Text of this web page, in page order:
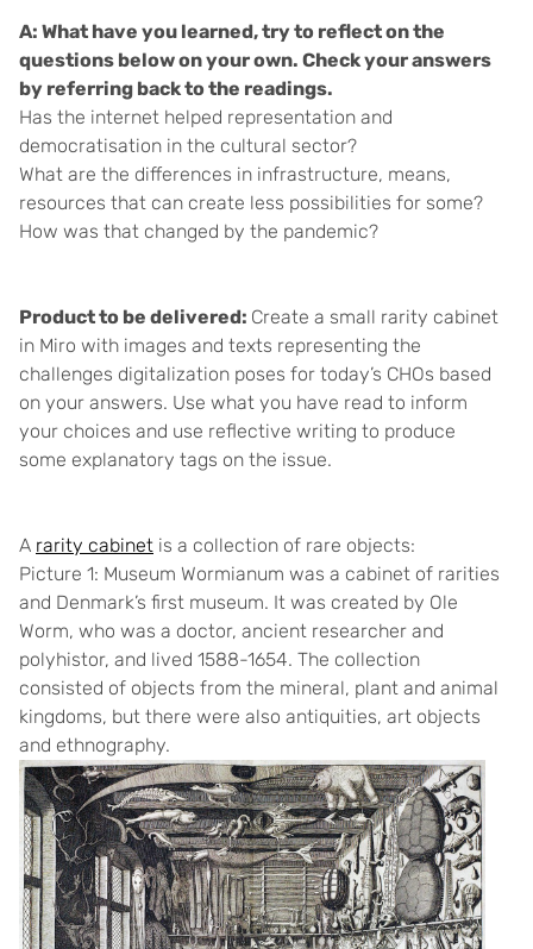
A: What have you learned, try to reflect on the
questions below on your own. Check your answers
by referring back to the readings.
Has the internet helped representation and
democratisation in the cultural sector?
What are the differences in infrastructure, means,
resources that can create less possibilities for some?
How was that changed by the pandemic?
Product to be delivered: Create a small rarity cabinet
in Miro with images and texts representing the
challenges digitalization poses for today’s CHOs based
on your answers. Use what you have read to inform
your choices and use reflective writing to produce
some explanatory tags on the issue.
A rarity cabinet is a collection of rare objects:
Picture 1: Museum Wormianum was a cabinet of rarities
and Denmark’s first museum. It was created by Ole
Worm, who was a doctor, ancient researcher and
polyhistor, and lived 1588-1654. The collection
consisted of objects from the mineral, plant and animal
kingdoms, but there were also antiquities, art objects
and ethnography.